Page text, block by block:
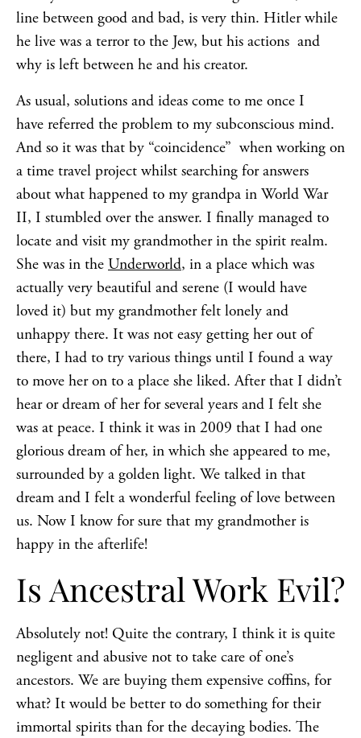
line between good and bad, is very thin. Hitler while
he live was a terror to the Jew, but his actions and
why is left between he and his creator.
As usual, solutions and ideas come to me once I
have referred the problem to my subconscious mind.
And so it was that by “coincidence” when working on
a time travel project whilst searching for answers
about what happened to my grandpa in World War
II, I stumbled over the answer. I finally managed to
locate and visit my grandmother in the spirit realm.
She was in the Underworld, in a place which was
actually very beautiful and serene (I would have
loved it) but my grandmother felt lonely and
unhappy there. It was not easy getting her out of
there, I had to try various things until I found a way
to move her on to a place she liked. After that I didn’t
hear or dream of her for several years and I felt she
was at peace. I think it was in 2009 that I had one
glorious dream of her, in which she appeared to me,
surrounded by a golden light. We talked in that
dream and I felt a wonderful feeling of love between
us. Now I know for sure that my grandmother is
happy in the afterlife!
Is Ancestral Work Evil?
Absolutely not! Quite the contrary, I think it is quite
negligent and abusive not to take care of one’s
ancestors. We are buying them expensive coffins, for
what? It would be better to do something for their
immortal spirits than for the decaying bodies. The